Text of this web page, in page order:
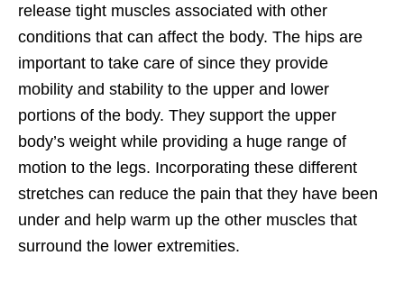
release tight muscles associated with other
conditions that can affect the body. The hips are
important to take care of since they provide
mobility and stability to the upper and lower
portions of the body. They support the upper
body’s weight while providing a huge range of
motion to the legs. Incorporating these different
stretches can reduce the pain that they have been
under and help warm up the other muscles that
surround the lower extremities.